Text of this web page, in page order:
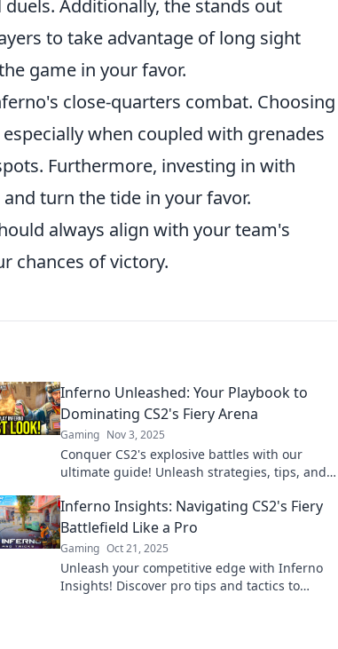
Additionally, the stands out
to take advantage of long sight
game in your favor.
close-quarters combat. Choosing
when coupled with grenades
Furthermore, investing in with
turn the tide in your favor.
always align with your team's
chances of victory.
Inferno Unleashed: Your Playbook to
Dominating CS2's Fiery Arena
Gaming Nov 3, 2025
Conquer CS2's explosive battles with our
ultimate guide! Unleash strategies, tips, and
Inferno Insights: Navigating CS2's Fiery
Battlefield Like a Pro
Gaming Oct 21, 2025
Unleash your competitive edge with Inferno
Insights! Discover pro tips and tactics to